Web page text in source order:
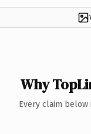
Why
Every claim